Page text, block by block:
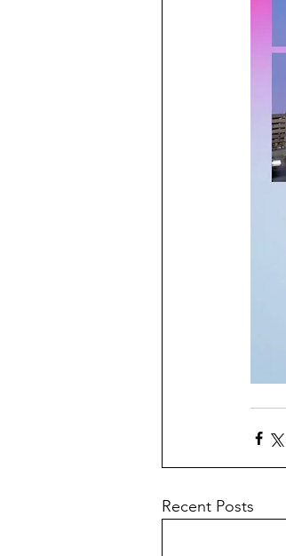
Recent Posts